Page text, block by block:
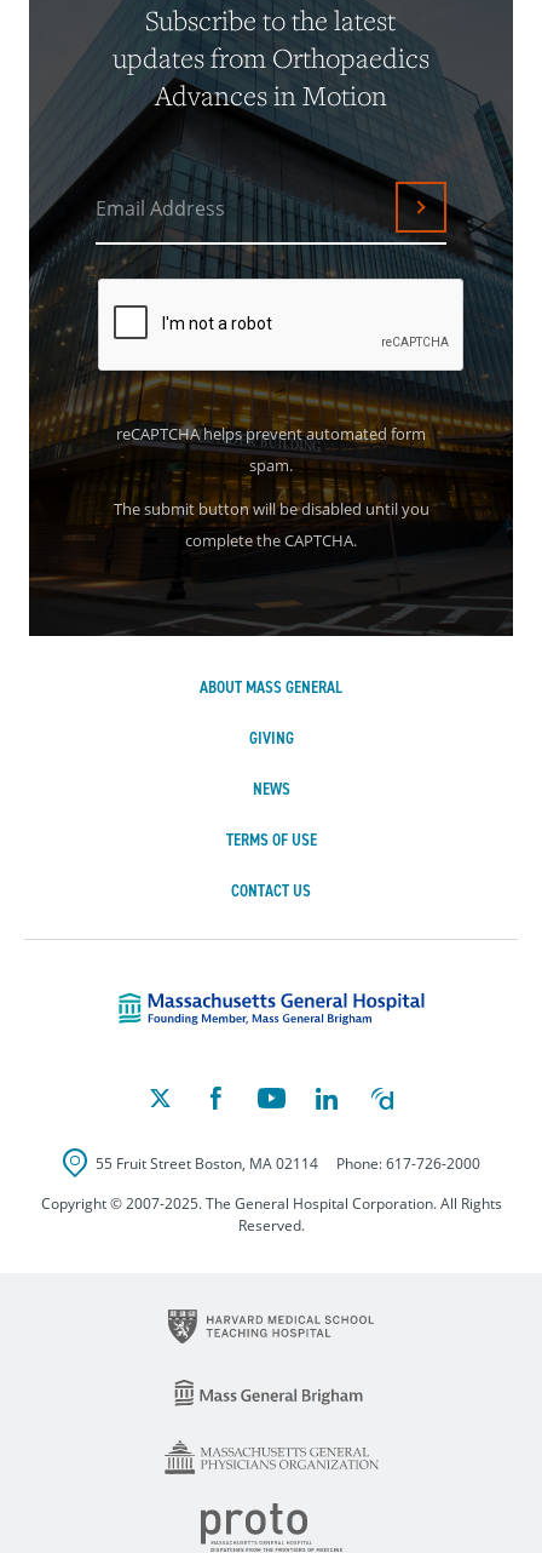
Subscribe to the latest
updates from Orthopaedics
Advances in Motion
Email Address Submit
reCAPTCHA helps prevent automated form
spam.
The submit button will be disabled until you
complete the CAPTCHA.
ABOUT MASS GENERAL
GIVING
NEWS
TERMS OF USE
CONTACT US
55 Fruit Street Boston, MA 02114 Phone:617-726-2000
Copyright © 2007-2025. The General Hospital Corporation. All Rights
Reserved.